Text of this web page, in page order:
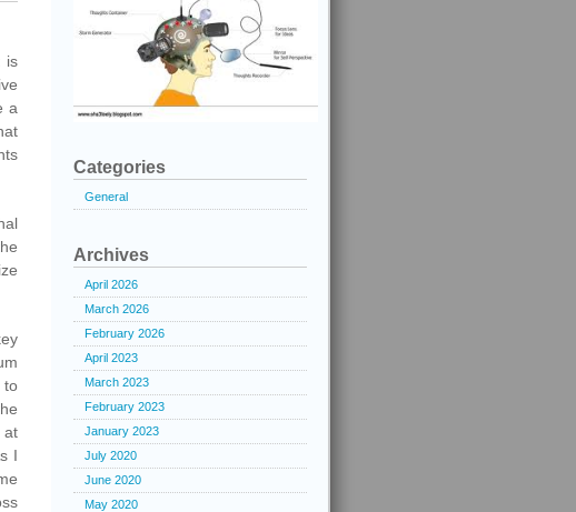
is
a
to
at
I
Categories
General
Archives
April 2026
March 2026
February 2026
April 2023
March 2023
February 2023
January 2023
July 2020
June 2020
May 2020